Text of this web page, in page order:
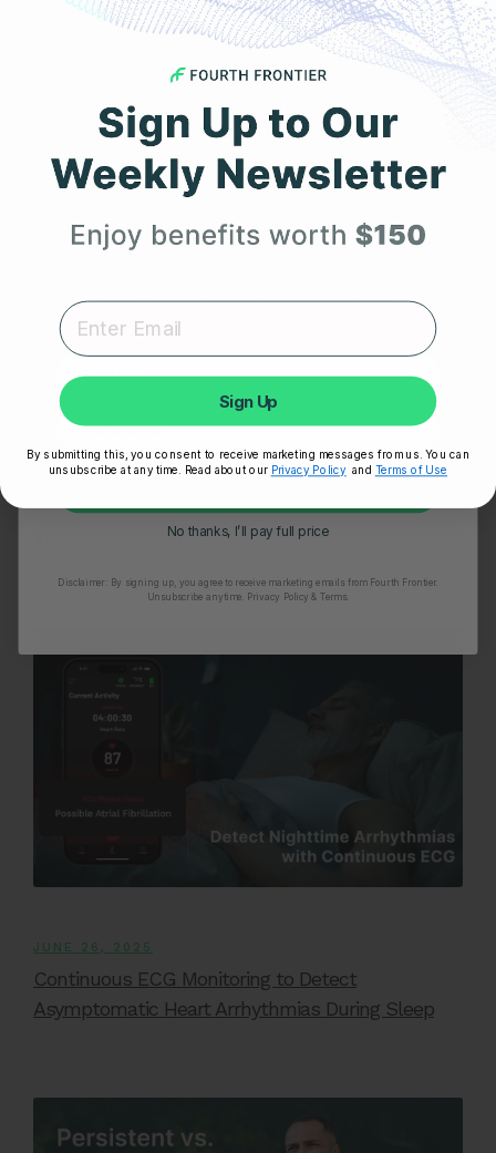
JULY 2, 2025
How Frontier X Plus is Better Than a Smartwatch
for Heart Monitoring
JUNE 30, 2025
Monitoring Asymptomatic Atrial Fibrillation With
The Frontier X Plus
JUNE 26, 2025
Continuous ECG Monitoring to Detect
Asymptomatic Heart Arrhythmias During Sleep
Get 25% Off
Your First Order
product updates delivered straight to your inbox.
First Name
No thanks, I’ll pay full price
Disclaimer:
By signing up, you agree to receive marketing emails from Fourth Frontier.
Unsubscribe anytime.
​ Privacy Policy & Terms.
Sign Up
By submitting this, you consent to receive marketing messages from us. You can
unsubscribe at any time. Read about our Privacy Policyand Terms of Use